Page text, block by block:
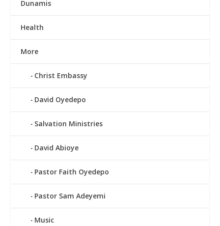
Dunamis
Health
More
Christ Embassy
David Oyedepo
Salvation Ministries
David Abioye
Pastor Faith Oyedepo
Pastor Sam Adeyemi
Music